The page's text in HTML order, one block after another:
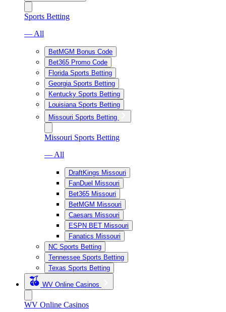
Sports Betting
— All
BetMGM Bonus Code
Bet365 Promo Code
Florida Sports Betting
Georgia Sports Betting
Kentucky Sports Betting
Louisiana Sports Betting
Missouri Sports Betting
Missouri Sports Betting
— All
DraftKings Missouri
FanDuel Missouri
Bet365 Missouri
BetMGM Missouri
Caesars Missouri
ESPN BET Missouri
Fanatics Missouri
NC Sports Betting
Tennessee Sports Betting
Texas Sports Betting
WV Online Casinos
WV Online Casinos